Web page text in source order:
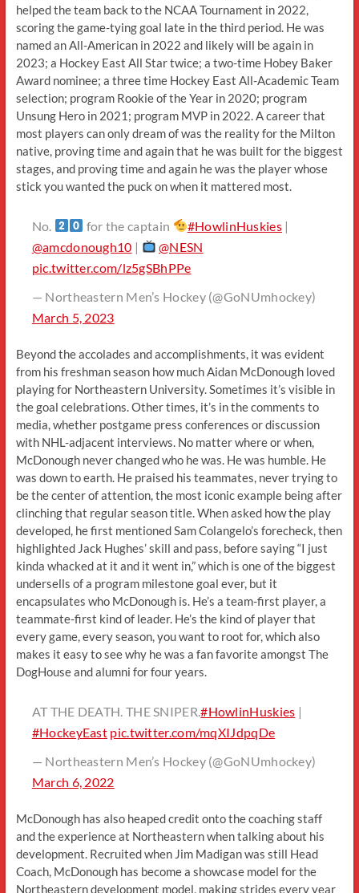
helped the team back to the NCAA Tournament in 2022,
scoring the game-tying goal late in the third period. He was
named an All-American in 2022 and likely will be again in
2023; a Hockey East All Star twice; a two-time Hobey Baker
Award nominee; a three time Hockey East All-Academic Team
selection; program Rookie of the Year in 2020; program
Unsung Hero in 2021; program MVP in 2022. A career that
most players can only dream of was the reality for the Milton
native, proving time and again that he was built for the biggest
stages, and proving time and again he was the player whose
stick you wanted the puck on when it mattered most.
No. for the captain #HowlinHuskies|
@amcdonough10 |
@NESN
pic.twitter.com/lz5gSBhPPe
— Northeastern Men’s Hockey (@GoNUmhockey)
March 5, 2023
Beyond the accolades and accomplishments, it was evident
from his freshman season how much Aidan McDonough loved
playing for Northeastern University. Sometimes it’s visible in
the goal celebrations. Other times, it’s in the comments to
media, whether postgame press conferences or discussion
with NHL-adjacent interviews. No matter where or when,
McDonough never changed who he was. He was humble. He
was down to earth. He praised his teammates, never trying to
be the center of attention, the most iconic example being after
clinching that regular season title. When asked how the play
developed, he first mentioned Sam Colangelo’s forecheck, then
highlighted Jack Hughes’ skill and pass, before saying “I just
kinda whacked at it and it went in,” which is one of the biggest
undersells of a program milestone goal ever, but it
encapsulates who McDonough is. He’s a team-first player, a
teammate-first kind of leader. He’s the kind of player that
every game, every season, you want to root for, which also
makes it easy to see why he was a fan favorite amongst The
DogHouse and alumni for four years.
AT THE DEATH. THE SNIPER.#HowlinHuskies |
#HockeyEast pic.twitter.com/mqXIJdpqDe
— Northeastern Men’s Hockey (@GoNUmhockey)
March 6, 2022
McDonough has also heaped credit onto the coaching staff
and the experience at Northeastern when talking about his
development. Recruited when Jim Madigan was still Head
Coach, McDonough has become a showcase model for the
Northeastern development model, making strides every year